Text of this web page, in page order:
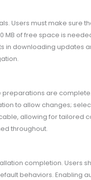
Users must make sure
MB of free space is
in downloading updates
are
to allow changes;
allowing for tailored
throughout.
completion. Users
behaviors. Enabling